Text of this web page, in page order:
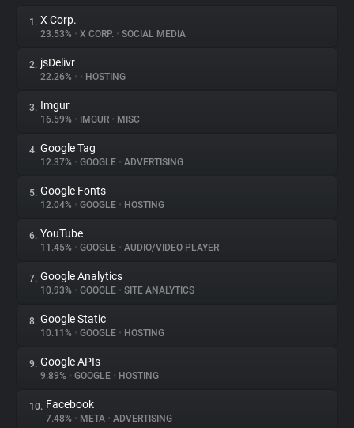
About
Trackers
Websites
Explorer
Tracking Reach
1. X Corp.
23.53% • X CORP. • SOCIAL MEDIA
2. jsDelivr
22.26% • • HOSTING
3. Imgur
16.59% • IMGUR • MISC
4. Google Tag
12.37% • GOOGLE • ADVERTISING
5. Google Fonts
12.04% • GOOGLE • HOSTING
6. YouTube
11.45% • GOOGLE • AUDIO/VIDEO PLAYER
7. Google Analytics
10.93% • GOOGLE • SITE ANALYTICS
8. Google Static
10.11% • GOOGLE • HOSTING
9. Google APIs
9.89% • GOOGLE • HOSTING
10. Facebook
7.48% • META • ADVERTISING